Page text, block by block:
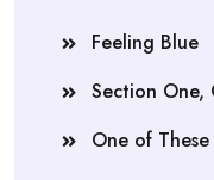
Feeling Blue
Section One,
One of